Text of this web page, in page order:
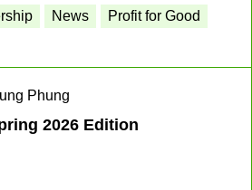
News
Profit for Good
Phung
2026 Edition